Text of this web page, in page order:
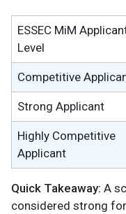
ESSEC MiM
Level
Competitive
Strong Applicant
Highly Competitive
Applicant
Quick Takeaway: A
considered strong for